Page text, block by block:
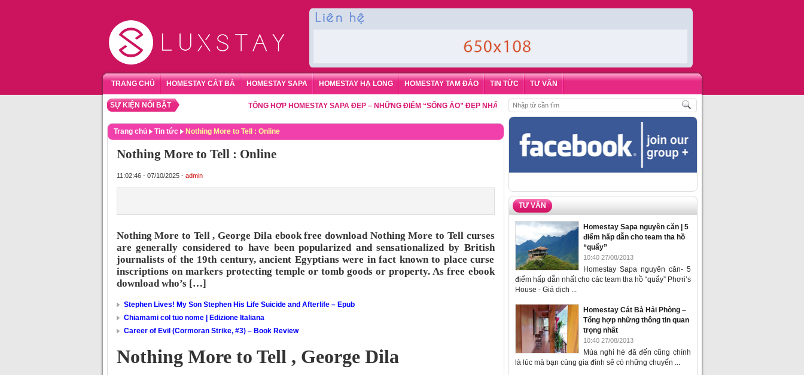
TRANG CHỦ HOMESTAY CÁT BÀ HOMESTAY SAPA HOMESTAY HẠ LONG HOMESTAY TAM ĐẢO TIN TỨC TƯ VẤN
SỰ KIỆN NỔI BẬT TỔNG HỢP HOMESTAY SAPA ĐẸP – NHỮNG ĐIỂM “SỐNG ẢO” ĐẸP NHẤT CHO DU KHÁCH,ĐẶT PHÒNG HOMESTAY BIỂN HẠ LONG – 5 ĐỊA ĐIỂM ĐƯỢC LÒNG DU
Trang chủ Tin tức Nothing More to Tell : Online
Nothing More to Tell : Online
11:02:46 - 07/10/2025 - admin
Nothing More to Tell , George Dila ebook free download Nothing More to Tell curses
are generally considered to have been popularized and sensationalized by British
journalists of the 19th century, ancient Egyptians were in fact known to place curse
inscriptions on markers protecting temple or tomb goods or property. As free ebook
download who’s […]
Stephen Lives! My Son Stephen His Life Suicide and Afterlife – Epub
Chiamami col tuo nome | Edizione Italiana
Career of Evil (Cormoran Strike, #3) – Book Review
Nothing More to Tell , George Dila
TƯ VẤN
Homestay Sapa nguyên căn | 5
điểm hấp dẫn cho team tha hồ
“quẩy”
10:40 27/08/2013
Homestay Sapa nguyên căn- 5
điểm hấp dẫn nhất cho các team tha hồ “quẩy” Phơri’s
House - Giá dịch ...
Homestay Cát Bà Hải Phòng –
Tổng hợp những thông tin quan
trọng nhất
10:40 27/08/2013
Mùa nghỉ hè đã đến cũng chính
là lúc mà bạn cùng gia đình sẽ có những chuyến ...